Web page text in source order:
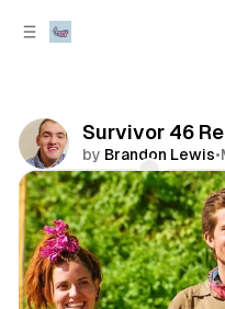
Survivor 46
by Brandon Lewis•
Comments